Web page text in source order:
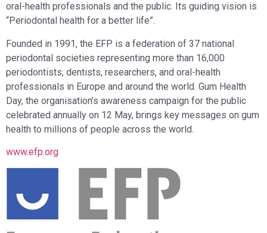
oral-health professionals and the public. Its guiding vision is
“Periodontal health for a better life”.
Founded in 1991, the EFP is a federation of 37 national
periodontal societies representing more than 16,000
periodontists, dentists, researchers, and oral-health
professionals in Europe and around the world. Gum Health
Day, the organisation’s awareness campaign for the public
celebrated annually on 12 May, brings key messages on gum
health to millions of people across the world.
www.efp.org